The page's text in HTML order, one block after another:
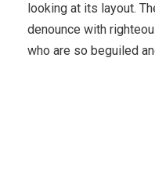
looking at its layout.
denounce with
who are so beguiled